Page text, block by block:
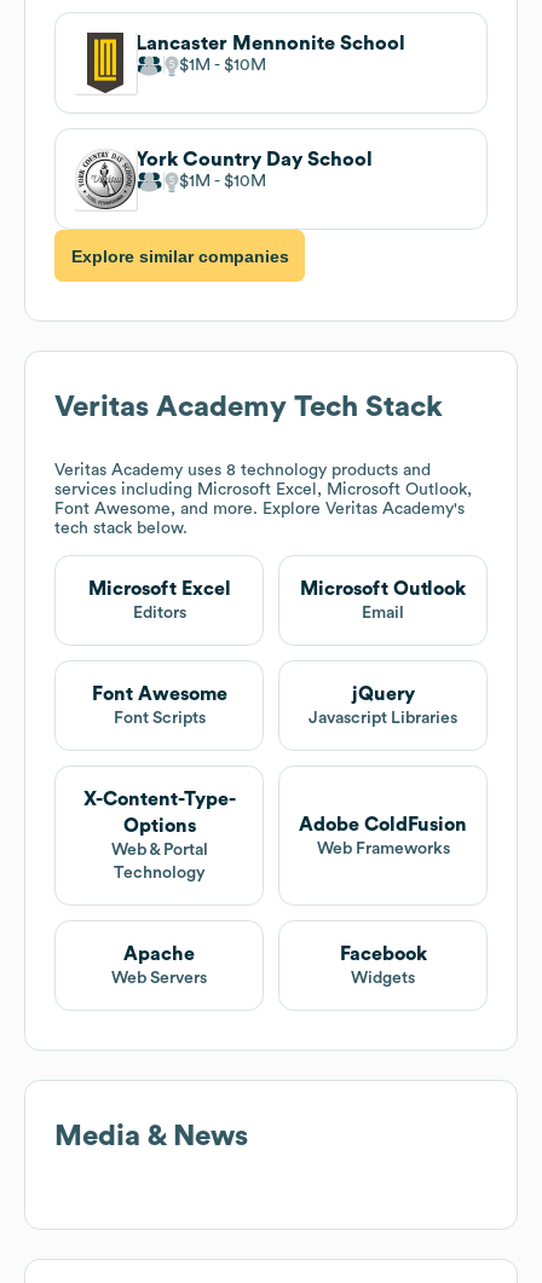
Lancaster Mennonite School
$1M $10M
York Country Day School
$1M $10M
Explore similar companies
Veritas Academy Tech Stack
Veritas Academy uses 8 technology products and
services including Microsoft Excel, Microsoft Outlook,
Font Awesome, and more. Explore Veritas Academy's
tech stack below.
Microsoft Excel
Editors
Microsoft Outlook
Email
Font Awesome
Font Scripts
jQuery
Javascript Libraries
X-Content-Type-
Options
Web & Portal
Technology
Adobe ColdFusion
Web Frameworks
Apache
Web Servers
Facebook
Widgets
Media & News